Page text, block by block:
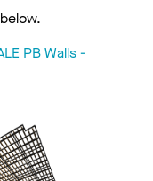
PB Walls -